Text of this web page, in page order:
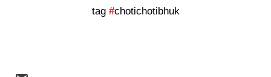
tag #chotichotibhuk